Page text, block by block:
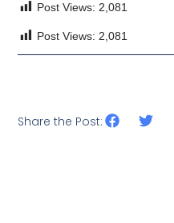
Post Views: 2,081
Post Views: 2,081
Share the Post: